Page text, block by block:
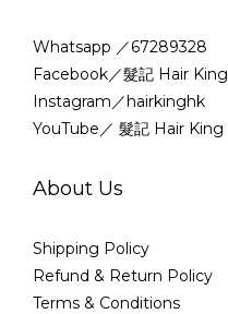
Whatsapp ／67289328
Facebook／髮記 Hair King
Instagram／hairkinghk
YouTube／ 髮記 Hair King
About Us
Shipping Policy
Refund & Return Policy
Terms & Conditions